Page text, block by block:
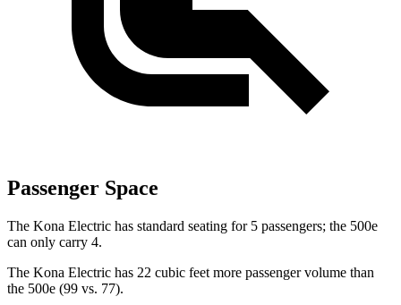
Passenger Space
The Kona Electric has standard seating for 5 passengers; the 500e
can only carry 4.
The Kona Electric has 22 cubic feet more passenger volume than
the 500e (99 vs. 77).